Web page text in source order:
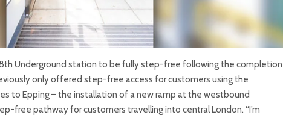
Underground station to be fully step-free following the completion
only offered step-free access for customers using the
to Epping – the installation of a new ramp at the westbound
free pathway for customers travelling into central London. “I’m